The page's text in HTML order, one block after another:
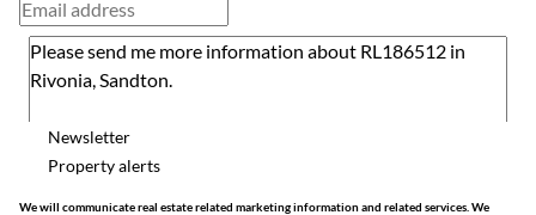
Newsletter
Property alerts
We will communicate real estate related marketing information and related services. We